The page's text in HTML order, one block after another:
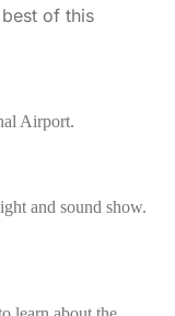
of this
Airport.
and sound show.